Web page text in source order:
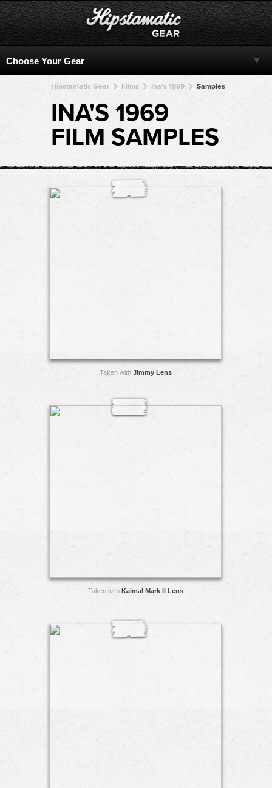
Hipstamatic Gear Films Ina's 1969 Samples
INA'S 1969
FILM SAMPLES
Taken with Jimmy Lens
Taken with Kaimal Mark II Lens